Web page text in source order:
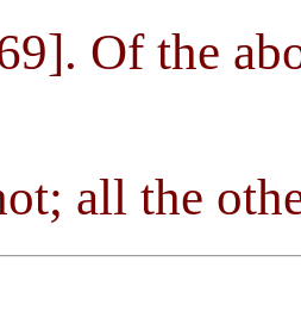
Of the
all the